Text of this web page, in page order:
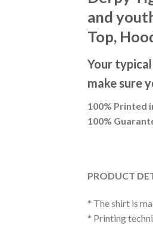
and
Top,
Your
make sure
100% Printed
100%
PRODUCT
* The shirt is
* Printing